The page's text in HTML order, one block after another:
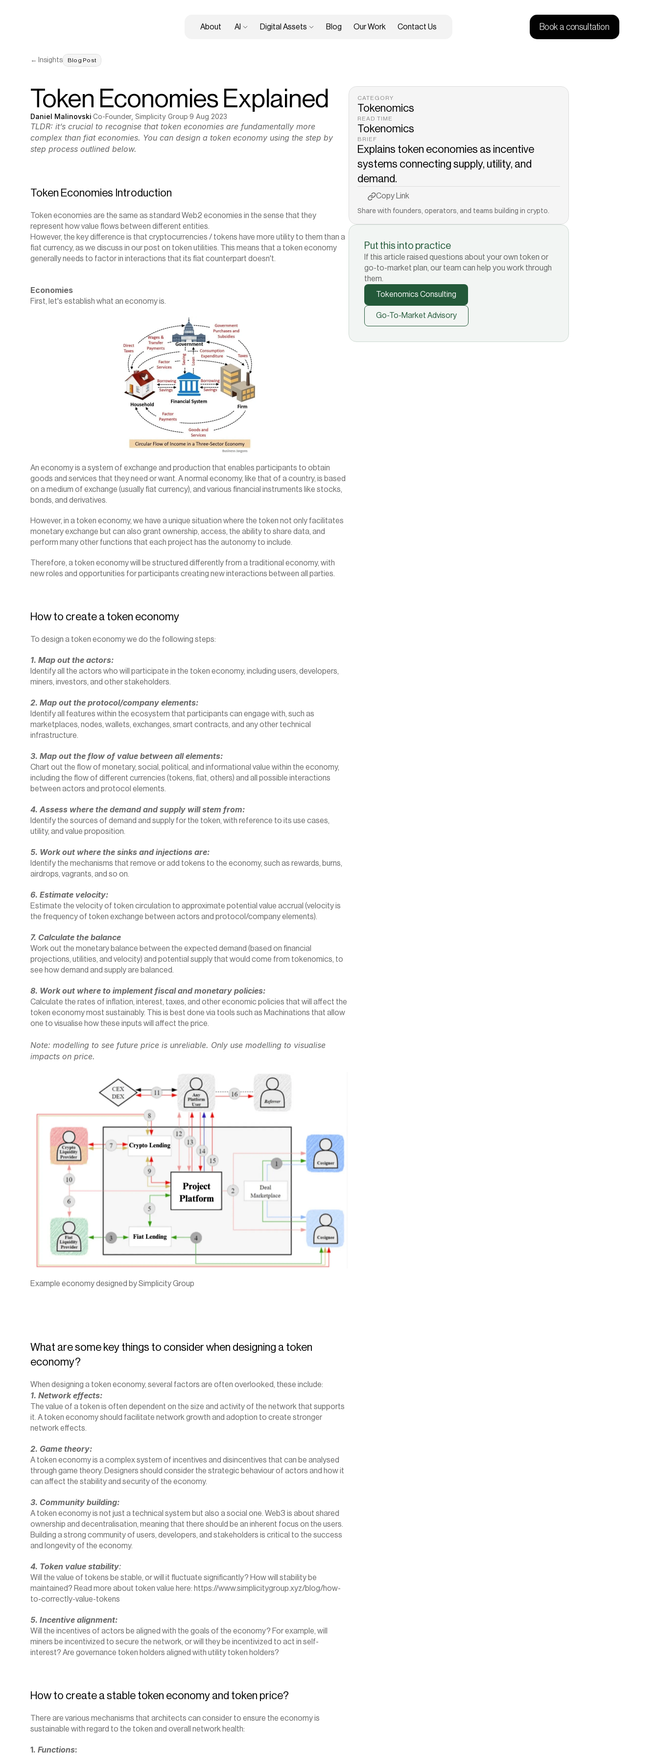
About AI Digital Assets Blog Our Work Contact Us Book a consultation
← Insights Blog Post
Token Economies Explained
Daniel Malinovski·Co-Founder, Simplicity Group·9 Aug 2023
TLDR: it’s crucial to recognise that token economies are fundamentally more
complex than fiat economies. You can design a token economy using the step by
step process outlined below.
Token Economies Introduction
Token economies are the same as standard Web2 economies in the sense that they
represent how value flows between different entities.
‍However, the key difference is that cryptocurrencies / tokens have more utility to them than a
fiat currency, as we discuss in our post on token utilities . This means that a token economy
generally needs to factor in interactions that its fiat counterpart doesn't.
Economies
First, let's establish what an economy is.
An economy is a system of exchange and production that enables participants to obtain
goods and services that they need or want. A normal economy, like that of a country, is based
on a medium of exchange (usually fiat currency), and various financial instruments like stocks,
bonds, and derivatives.
However, in a token economy, we have a unique situation where the token not only facilitates
monetary exchange but can also grant ownership, access, the ability to share data, and
perform many other functions that each project has the autonomy to include.
Therefore, a token economy will be structured differently from a traditional economy, with
new roles and opportunities for participants creating new interactions between all parties.
How to create a token economy
To design a token economy we do the following steps:
1. Map out the actors:
Identify all the actors who will participate in the token economy, including users, developers,
miners, investors, and other stakeholders.
2. Map out the protocol/company elements:
Identify all features within the ecosystem that participants can engage with, such as
marketplaces, nodes, wallets, exchanges, smart contracts, and any other technical
infrastructure.
3. Map out the flow of value between all elements:
Chart out the flow of monetary, social, political, and informational value within the economy,
including the flow of different currencies (tokens, fiat, others) and all possible interactions
between actors and protocol elements.
4. Assess where the demand and supply will stem from:
Identify the sources of demand and supply for the token, with reference to its use cases,
utility, and value proposition.
5. Work out where the sinks and injections are:
Identify the mechanisms that remove or add tokens to the economy, such as rewards, burns,
airdrops, vagrants, and so on.
6. Estimate velocity:
Estimate the velocity of token circulation to approximate potential value accrual (velocity is
the frequency of token exchange between actors and protocol/company elements).
7. Calculate the balance
Work out the monetary balance between the expected demand (based on financial
projections, utilities, and velocity) and potential supply that would come from tokenomics, to
see how demand and supply are balanced.
8. Work out where to implement fiscal and monetary policies:
Calculate the rates of inflation, interest, taxes, and other economic policies that will affect the
token economy most sustainably. This is best done via tools such as Machinations that allow
one to visualise how these inputs will affect the price.
Note: modelling to see future price is unreliable. Only use modelling to visualise
impacts on price.‍
Example economy designed by Simplicity Group
‍What are some key things to consider when designing a token
economy?
When designing a token economy, several factors are often overlooked, these include:
1. Network effects:
The value of a token is often dependent on the size and activity of the network that supports
it. A token economy should facilitate network growth and adoption to create stronger
network effects.
2. Game theory:
A token economy is a complex system of incentives and disincentives that can be analysed
through game theory. Designers should consider the strategic behaviour of actors and how it
can affect the stability and security of the economy.
3. Community building:
A token economy is not just a technical system but also a social one. Web3 is about shared
ownership and decentralisation, meaning that there should be an inherent focus on the users.
Building a strong community of users, developers, and stakeholders is critical to the success
and longevity of the economy.
4. Token value stability:
Will the value of tokens be stable, or will it fluctuate significantly? How will stability be
maintained? Read more about token value here: https://www.simplicitygroup.xyz/blog/how-
to-correctly-value-tokens
5. Incentive alignment:
Will the incentives of actors be aligned with the goals of the economy? For example, will
miners be incentivized to secure the network, or will they be incentivized to act in self-
interest? Are governance token holders aligned with utility token holders?
How to create a stable token economy and token price?
There are various mechanisms that architects can consider to ensure the economy is
sustainable with regard to the token and overall network health:
1. Functions:
CATEGORY
Tokenomics
READ TIME
Tokenomics
BRIEF
Explains token economies as incentive
systems connecting supply, utility, and
demand.
Copy to Clipboard
Copy Link
Share with founders, operators, and teams building in crypto.
Put this into practice
If this article raised questions about your own token or
go-to-market plan, our team can help you work through
them.
Tokenomics Consulting
Go-To-Market Advisory